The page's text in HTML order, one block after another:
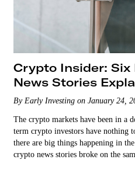
Crypto Insider: Six
News Stories
By Early Investing on January 24,
The crypto markets have been in a
term crypto investors have nothing
there are big things happening in
crypto news stories broke on the